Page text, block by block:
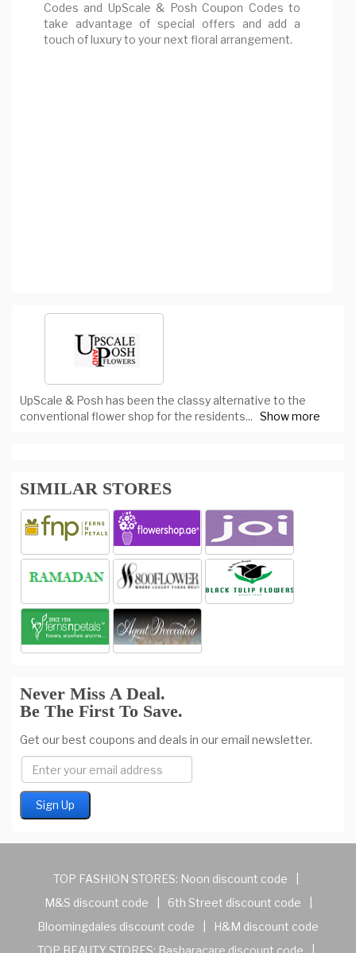
Codes and UpScale & Posh Coupon Codes to
take advantage of special offers and add a
touch of luxury to your next floral arrangement.
UpScale & Posh has been the classy alternative to the
conventional flower shop for the residents... Show more
SIMILAR STORES
Never Miss A Deal.
Be The First To Save.
Get our best coupons and deals in our email newsletter.
TOP FASHION STORES: Noon discount code
M&S discount code
6th Street discount code
Bloomingdales discount code
H&M discount code
TOP BEAUTY STORES: Basharacare discount code